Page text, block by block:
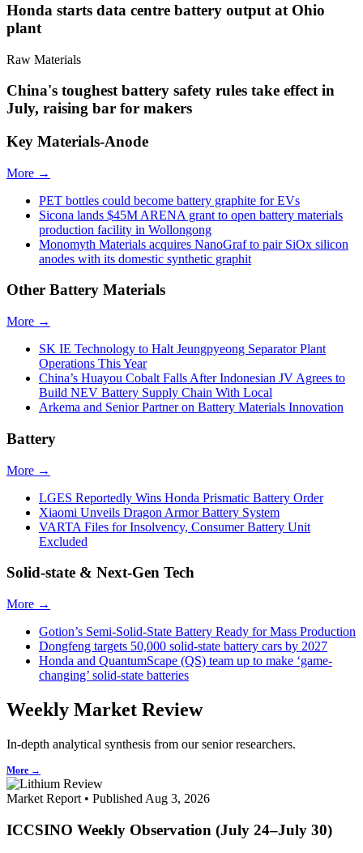
Honda starts data centre battery output at Ohio
plant
Raw Materials
China's toughest battery safety rules take effect in
July, raising bar for makers
Key Materials-Anode
More →
PET bottles could become battery graphite for EVs
Sicona lands $45M ARENA grant to open battery materials
production facility in Wollongong
Monomyth Materials acquires NanoGraf to pair SiOx silicon
anodes with its domestic synthetic graphit
Other Battery Materials
More →
SK IE Technology to Halt Jeungpyeong Separator Plant
Operations This Year
China’s Huayou Cobalt Falls After Indonesian JV Agrees to
Build NEV Battery Supply Chain With Local
Arkema and Senior Partner on Battery Materials Innovation
Battery
More →
LGES Reportedly Wins Honda Prismatic Battery Order
Xiaomi Unveils Dragon Armor Battery System
VARTA Files for Insolvency, Consumer Battery Unit
Excluded
Solid-state & Next-Gen Tech
More →
Gotion’s Semi-Solid-State Battery Ready for Mass Production
Dongfeng targets 50,000 solid-state battery cars by 2027
Honda and QuantumScape (QS) team up to make ‘game-
changing’ solid-state batteries
Weekly Market Review
In-depth analytical synthesis from our senior researchers.
More →
Market Report • Published Aug 3, 2026
ICCSINO Weekly Observation (July 24–July 30)